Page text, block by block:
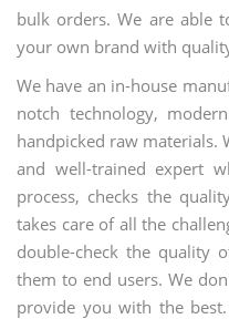
bulk orders. We are able
your own brand with
We have an in-house
notch technology,
handpicked raw materials.
and well-trained expert
process, checks the
takes care of all the
double-check the quality
them to end users. We
provide you with the